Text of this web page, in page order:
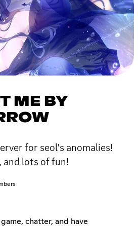
ME BY
for seol's anomalies!
and lots of fun!
chatter, and have